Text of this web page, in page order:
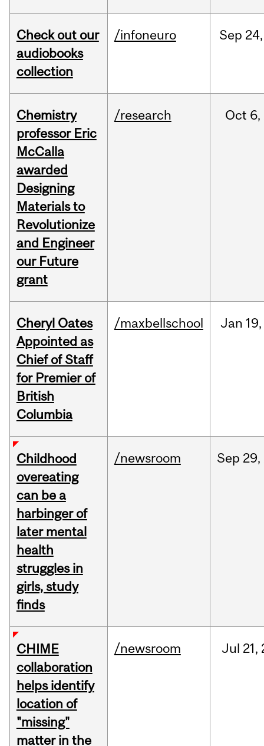
Check out our
audiobooks
collection
/infoneuro Sep 24,
Chemistry
professor Eric
McCalla
awarded
Designing
Materials to
Revolutionize
and Engineer
our Future
grant
/research Oct 6,
Cheryl Oates
Appointed as
Chief of Staff
for Premier of
British
Columbia
/maxbellschool Jan 19,
Childhood
overeating
can be a
harbinger of
later mental
health
struggles in
girls, study
finds
/newsroom Sep 29,
CHIME
collaboration
helps identify
location of
"missing"
matter in the
/newsroom Jul 21,